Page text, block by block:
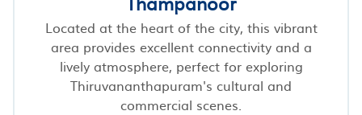
Located at the heart of the city, this vibrant
area provides excellent connectivity and a
lively atmosphere, perfect for exploring
Thiruvananthapuram's cultural and
commercial scenes.